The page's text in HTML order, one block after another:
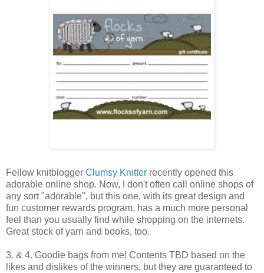
Fellow knitblogger Clumsy Knitter recently opened this
adorable online shop. Now, I don't often call online shops of
any sort "adorable", but this one, with its great design and
fun customer rewards program, has a much more personal
feel than you usually find while shopping on the internets.
Great stock of yarn and books, too.
3. & 4. Goodie bags from me! Contents TBD based on the
likes and dislikes of the winners, but they are guaranteed to